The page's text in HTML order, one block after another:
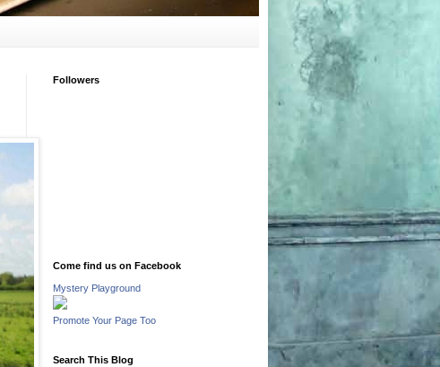
Followers
Come find us on Facebook
Mystery Playground
Promote Your Page Too
Search This Blog